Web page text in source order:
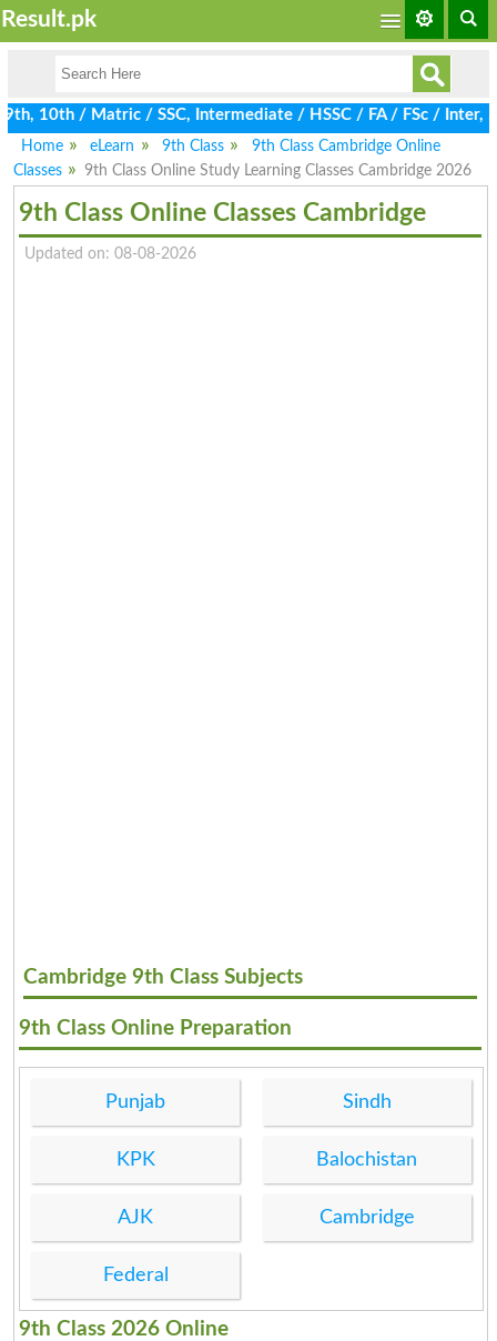
Result.pk
/ Matric / SSC, Intermediate / HSSC / FA / FSc / Inter,
Home
eLearn 9th Class
9th Class Cambridge Online
Classes
9th Class Online Study Learning Classes Cambridge 2026
9th Class Online Classes Cambridge
Updated on: 08-08-2026
Cambridge 9th Class Subjects
9th Class Online Preparation
Punjab Sindh
KPK Balochistan
AJK Cambridge
Federal
9th Class 2026 Online